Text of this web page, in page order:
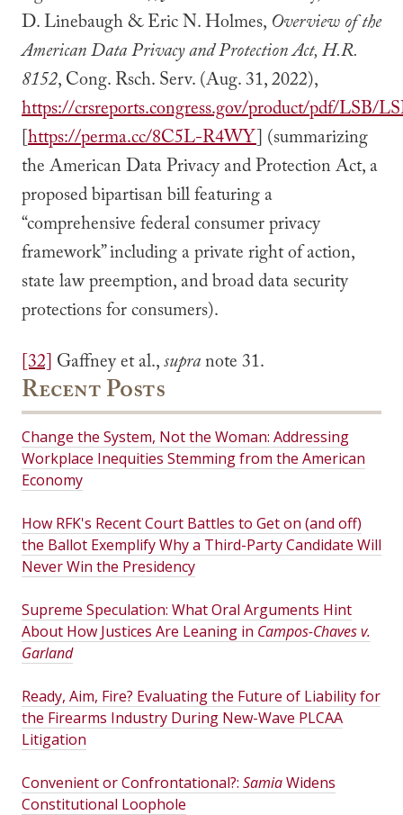
D. Linebaugh & Eric N. Holmes, Overview of the
American Data Privacy and Protection Act, H.R.
8152, Cong. Rsch. Serv. (Aug. 31, 2022),
https://crsreports.congress.gov/product/pdf/LSB/
[https://perma.cc/8C5L-R4WY] (summarizing
the American Data Privacy and Protection Act, a
proposed bipartisan bill featuring a
“comprehensive federal consumer privacy
framework” including a private right of action,
state law preemption, and broad data security
protections for consumers).
[32] Gaffney et al.,supranote 31.
Recent Posts
Change the System, Not the Woman: Addressing
Workplace Inequities Stemming from the American
Economy
How RFK's Recent Court Battles to Get on (and off)
the Ballot Exemplify Why a Third-Party Candidate Will
Never Win the Presidency
Supreme Speculation: What Oral Arguments Hint
About How Justices Are Leaning in Campos-Chaves v.
Garland
Ready, Aim, Fire? Evaluating the Future of Liability for
the Firearms Industry During New-Wave PLCAA
Litigation
Convenient or Confrontational?: SamiaWidens
Constitutional Loophole